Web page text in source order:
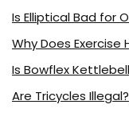
Is Elliptical Bad for
Why Does
Is Bowflex
Are Tricycles Illegal?